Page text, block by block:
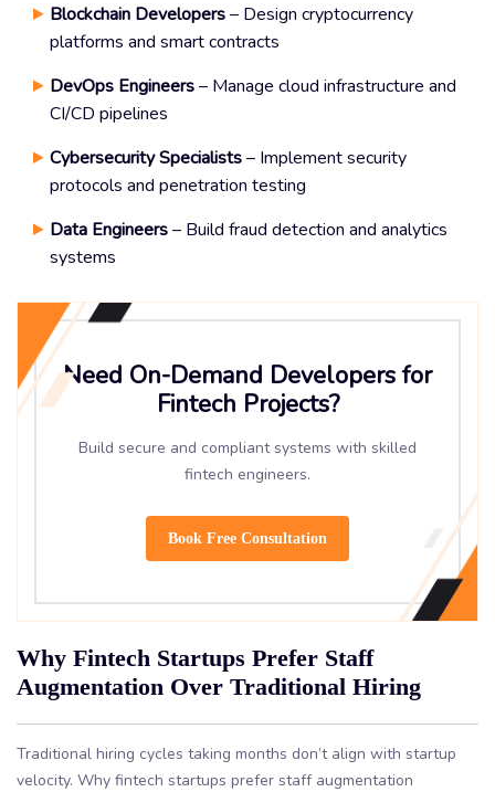
Blockchain Developers– Design cryptocurrency
platforms and smart contracts
DevOps Engineers– Manage cloud infrastructure and
CI/CD pipelines
Cybersecurity Specialists– Implement security
protocols and penetration testing
Data Engineers– Build fraud detection and analytics
systems
Need On-Demand Developers for
Fintech Projects?
Build secure and compliant systems with skilled
fintech engineers.
Book Free Consultation
Why Fintech Startups Prefer Staff
Augmentation Over Traditional Hiring
Traditional hiring cycles taking months don’t align with startup
velocity. Why fintech startups prefer staff augmentation